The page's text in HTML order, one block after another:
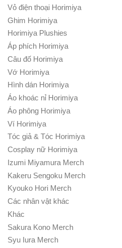
Vỏ điện thoại Horimiya
Ghim Horimiya
Horimiya Plushies
Áp phích Horimiya
Câu đố Horimiya
Vớ Horimiya
Hình dán Horimiya
Áo khoác nỉ Horimiya
Áo phông Horimiya
Ví Horimiya
Tóc giả & Tóc Horimiya
Cosplay nữ Horimiya
Izumi Miyamura Merch
Kakeru Sengoku Merch
Kyouko Hori Merch
Các nhân vật khác
Khác
Sakura Kono Merch
Syu Iura Merch